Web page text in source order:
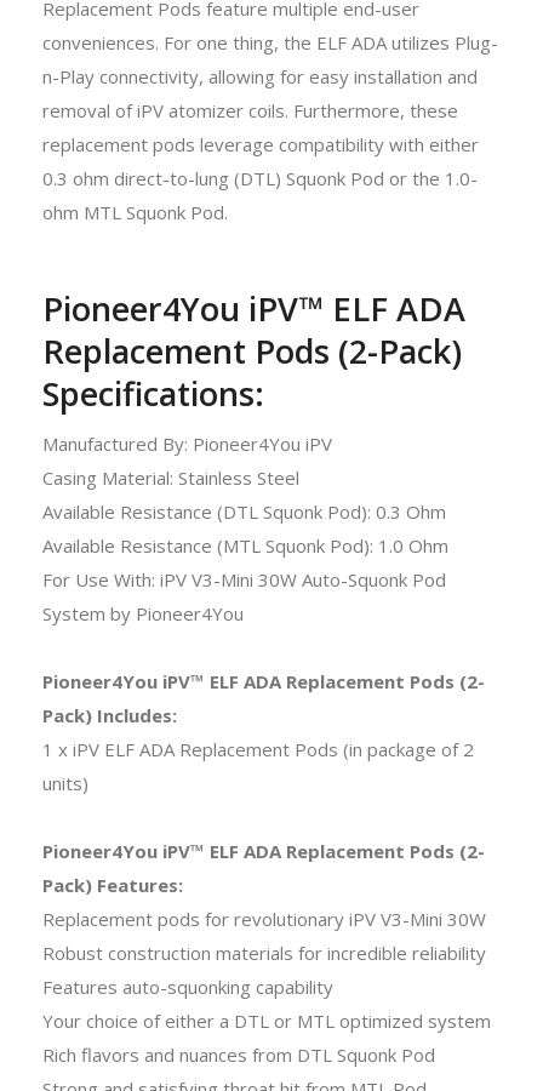
Replacement Pods feature multiple end-user
conveniences. For one thing, the ELF ADA utilizes Plug-
n-Play connectivity, allowing for easy installation and
removal of iPV atomizer coils. Furthermore, these
replacement pods leverage compatibility with either
0.3 ohm direct-to-lung (DTL) Squonk Pod or the 1.0-
ohm MTL Squonk Pod.
Pioneer4You iPV™ ELF ADA
Replacement Pods (2-Pack)
Specifications:
Manufactured By: Pioneer4You iPV
Casing Material: Stainless Steel
Available Resistance (DTL Squonk Pod): 0.3 Ohm
Available Resistance (MTL Squonk Pod): 1.0 Ohm
For Use With: iPV V3-Mini 30W Auto-Squonk Pod
System by Pioneer4You
Pioneer4You iPV™ ELF ADA Replacement Pods (2-
Pack) Includes:
1 x iPV ELF ADA Replacement Pods (in package of 2
units)
Pioneer4You iPV™ ELF ADA Replacement Pods (2-
Pack) Features:
Replacement pods for revolutionary iPV V3-Mini 30W
Robust construction materials for incredible reliability
Features auto-squonking capability
Your choice of either a DTL or MTL optimized system
Rich flavors and nuances from DTL Squonk Pod